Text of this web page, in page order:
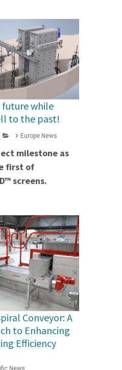
future while
to the past!
Europe News
milestone as
first of
screens.
Conveyor: A
to Enhancing
Efficiency
News